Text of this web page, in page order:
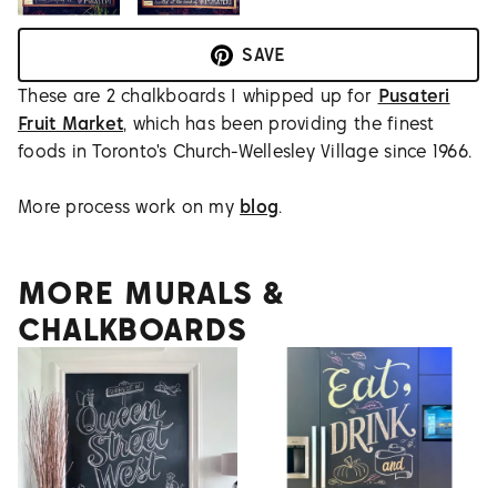
SAVE
These are 2 chalkboards I whipped up for Pusateri
Fruit Market, which has been providing the finest
foods in Toronto's Church-Wellesley Village since 1966.
More process work on my blog.
MORE MURALS &
CHALKBOARDS